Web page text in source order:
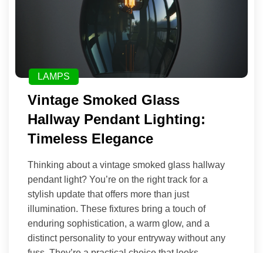
LAMPS
Vintage Smoked Glass
Hallway Pendant Lighting:
Timeless Elegance
Thinking about a vintage smoked glass hallway
pendant light? You’re on the right track for a
stylish update that offers more than just
illumination. These fixtures bring a touch of
enduring sophistication, a warm glow, and a
distinct personality to your entryway without any